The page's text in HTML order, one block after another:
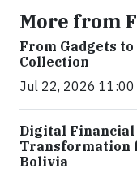
More from
From Gadgets
Collection
Jul 22, 2026 11:00
Digital Financial
Transformation
Bolivia